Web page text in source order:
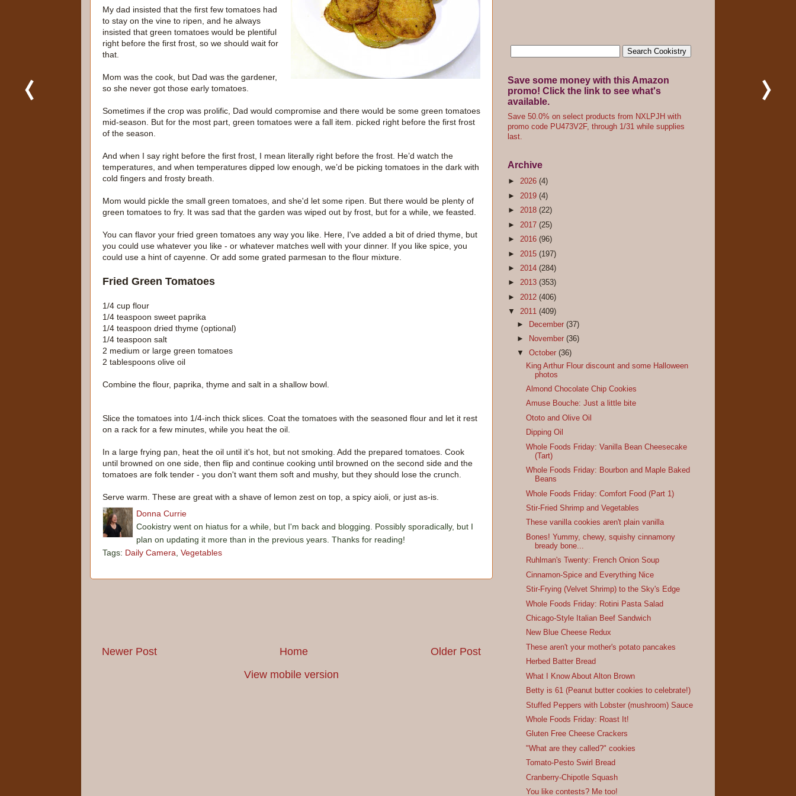
My dad insisted that the first few tomatoes had
to stay on the vine to ripen, and he always
insisted that green tomatoes would be plentiful
right before the first frost, so we should wait for
that.
Mom was the cook, but Dad was the gardener,
so she never got those early tomatoes.
Sometimes if the crop was prolific, Dad would compromise and there would be some green tomatoes
mid-season. But for the most part, green tomatoes were a fall item. picked right before the first frost
of the season.
And when I say right before the first frost, I mean literally right before the frost. He’d watch the
temperatures, and when temperatures dipped low enough, we’d be picking tomatoes in the dark with
cold fingers and frosty breath.
Mom would pickle the small green tomatoes, and she'd let some ripen. But there would be plenty of
green tomatoes to fry. It was sad that the garden was wiped out by frost, but for a while, we feasted.
You can flavor your fried green tomatoes any way you like. Here, I've added a bit of dried thyme, but
you could use whatever you like - or whatever matches well with your dinner. If you like spice, you
could use a hint of cayenne. Or add some grated parmesan to the flour mixture.
Fried Green Tomatoes
1/4 cup flour
1/4 teaspoon sweet paprika
1/4 teaspoon dried thyme (optional)
1/4 teaspoon salt
2 medium or large green tomatoes
2 tablespoons olive oil
Combine the flour, paprika, thyme and salt in a shallow bowl.
Slice the tomatoes into 1/4-inch thick slices. Coat the tomatoes with the seasoned flour and let it rest
on a rack for a few minutes, while you heat the oil.
In a large frying pan, heat the oil until it's hot, but not smoking. Add the prepared tomatoes. Cook
until browned on one side, then flip and continue cooking until browned on the second side and the
tomatoes are folk tender - you don't want them soft and mushy, but they should lose the crunch.
Serve warm. These are great with a shave of lemon zest on top, a spicy aioli, or just as-is.
Donna Currie
Cookistry went on hiatus for a while, but I'm back and blogging. Possibly sporadically, but I
plan on updating it more than in the previous years. Thanks for reading!
Tags: Daily Camera Vegetables
Newer Post Older Post
Home
View mobile version
Save some money with this Amazon
promo! Click the link to see what's
available.
Save 50.0% on select products from NXLPJH with
promo code PU473V2F, through 1/31 while supplies
last.
Archive
► 2026 (4)
► 2019 (4)
► 2018 (22)
► 2017 (25)
► 2016 (96)
► 2015 (197)
► 2014 (284)
► 2013 (353)
► 2012 (406)
▼ 2011 (409)
►
December(37)
►
November(36)
▼October(36)
King Arthur Flour discount and some Halloween
photos
Almond Chocolate Chip Cookies
Amuse Bouche: Just a little bite
Ototo and Olive Oil
Dipping Oil
Whole Foods Friday: Vanilla Bean Cheesecake
(Tart)
Whole Foods Friday: Bourbon and Maple Baked
Beans
Whole Foods Friday: Comfort Food (Part 1)
Stir-Fried Shrimp and Vegetables
These vanilla cookies aren't plain vanilla
Bones! Yummy, chewy, squishy cinnamony
bready bone...
Ruhlman's Twenty: French Onion Soup
Cinnamon-Spice and Everything Nice
Stir-Frying (Velvet Shrimp) to the Sky's Edge
Whole Foods Friday: Rotini Pasta Salad
Chicago-Style Italian Beef Sandwich
New Blue Cheese Redux
These aren't your mother's potato pancakes
Herbed Batter Bread
What I Know About Alton Brown
Betty is 61 (Peanut butter cookies to celebrate!)
Stuffed Peppers with Lobster (mushroom) Sauce
Whole Foods Friday: Roast It!
Gluten Free Cheese Crackers
"What are they called?" cookies
Tomato-Pesto Swirl Bread
Cranberry-Chipotle Squash
You like contests? Me too!